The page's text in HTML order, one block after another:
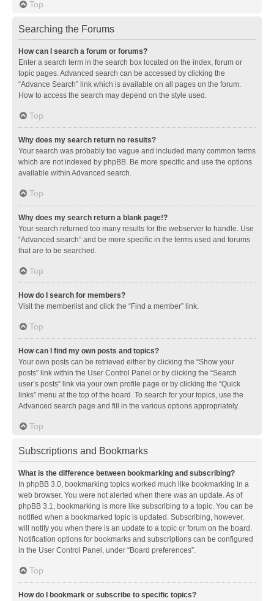
Top
Searching the Forums
How can I search a forum or forums?
Enter a search term in the search box located on the index, forum or
topic pages. Advanced search can be accessed by clicking the
“Advance Search” link which is available on all pages on the forum.
How to access the search may depend on the style used.
Top
Why does my search return no results?
Your search was probably too vague and included many common terms
which are not indexed by phpBB. Be more specific and use the options
available within Advanced search.
Top
Why does my search return a blank page!?
Your search returned too many results for the webserver to handle. Use
“Advanced search” and be more specific in the terms used and forums
that are to be searched.
Top
How do I search for members?
Visit the memberlist and click the “Find a member” link.
Top
How can I find my own posts and topics?
Your own posts can be retrieved either by clicking the “Show your
posts” link within the User Control Panel or by clicking the “Search
user’s posts” link via your own profile page or by clicking the “Quick
links” menu at the top of the board. To search for your topics, use the
Advanced search page and fill in the various options appropriately.
Top
Subscriptions and Bookmarks
What is the difference between bookmarking and subscribing?
In phpBB 3.0, bookmarking topics worked much like bookmarking in a
web browser. You were not alerted when there was an update. As of
phpBB 3.1, bookmarking is more like subscribing to a topic. You can be
notified when a bookmarked topic is updated. Subscribing, however,
will notify you when there is an update to a topic or forum on the board.
Notification options for bookmarks and subscriptions can be configured
in the User Control Panel, under “Board preferences”.
Top
How do I bookmark or subscribe to specific topics?